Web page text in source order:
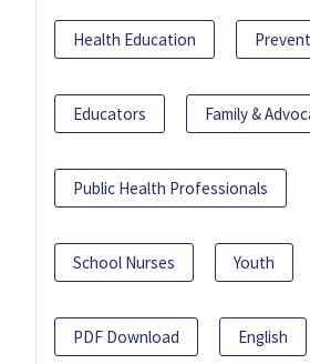
Health Education
Educators Family &
Public Health Professionals
School Nurses Youth
PDF Download English